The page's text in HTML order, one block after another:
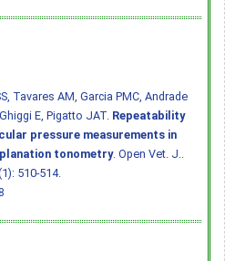
Tavares AM, Garcia PMC, Andrade
E, Pigatto JAT. Repeatability
pressure measurements in
tonometry. Open Vet. J..
510-514.